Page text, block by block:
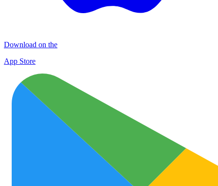
Download on the
App Store